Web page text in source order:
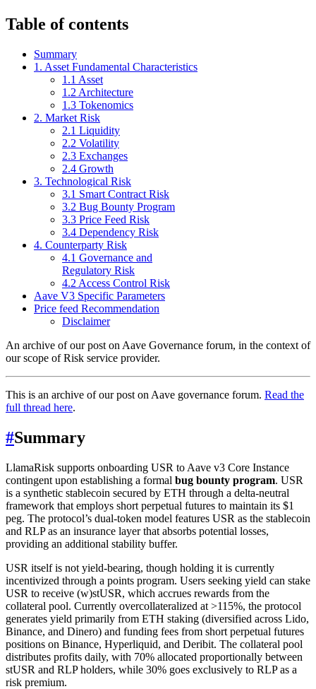
Table of contents
Summary
1. Asset Fundamental Characteristics
1.1 Asset
1.2 Architecture
1.3 Tokenomics
2. Market Risk
2.1 Liquidity
2.2 Volatility
2.3 Exchanges
2.4 Growth
3. Technological Risk
3.1 Smart Contract Risk
3.2 Bug Bounty Program
3.3 Price Feed Risk
3.4 Dependency Risk
4. Counterparty Risk
4.1 Governance and
Regulatory Risk
4.2 Access Control Risk
Aave V3 Specific Parameters
Price feed Recommendation
Disclaimer
An archive of our post on Aave Governance forum, in the context of
our scope of Risk service provider.
This is an archive of our post on Aave governance forum. Read the
full thread here.
#Summary
LlamaRisk supports onboarding USR to Aave v3 Core Instance
contingent upon establishing a formal bug bounty program. USR
is a synthetic stablecoin secured by ETH through a delta-neutral
framework that employs short perpetual futures to maintain its $1
peg. The protocol’s dual-token model features USR as the stablecoin
and RLP as an insurance layer that absorbs potential losses,
providing an additional stability buffer.
USR itself is not yield-bearing, though holding it is currently
incentivized through a points program. Users seeking yield can stake
USR to receive (w)stUSR, which accrues rewards from the
collateral pool. Currently overcollateralized at >115%, the protocol
generates yield primarily from ETH staking (diversified across Lido,
Binance, and Dinero) and funding fees from short perpetual futures
positions on Binance, Hyperliquid, and Deribit. The collateral pool
distributes profits daily, with 70% allocated proportionally between
stUSR and RLP holders, while 30% goes exclusively to RLP as a
risk premium.